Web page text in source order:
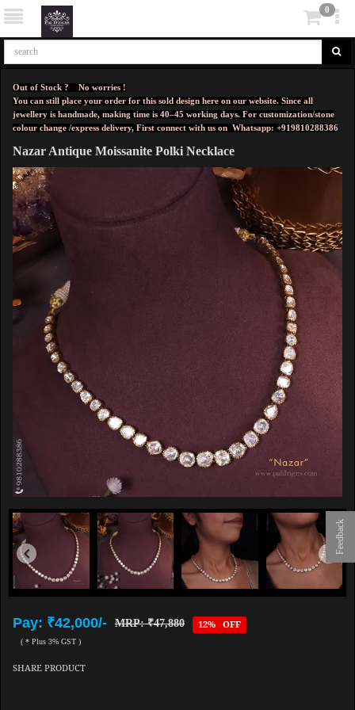
Feedback
0
Out of Stock ? No worries !
You can still place your order for this sold design here on our website. Since all
jewellery is handmade, making time is 40–45 working days. For customization/stone
colour change /express delivery, First connect with us on Whatsapp: +919810288386
Nazar Antique Moissanite Polki Necklace
Pay: ₹42,000/- MRP: ₹47,880 12% OFF
( * Plus 3% GST )
SHARE PRODUCT